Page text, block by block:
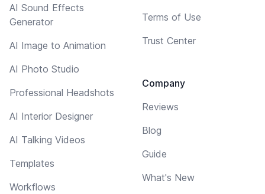
AI Sound Effects
Generator
AI Image to Animation
AI Photo Studio
Professional Headshots
AI Interior Designer
AI Talking Videos
Templates
Workflows
Terms of Use
Trust Center
Company
Reviews
Blog
Guide
What's New